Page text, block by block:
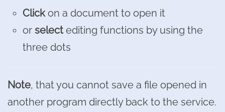
Clickon a document to open it
or selectediting functions by using the
three dots
Note, that you cannot save a file opened in
another program directly back to the service.